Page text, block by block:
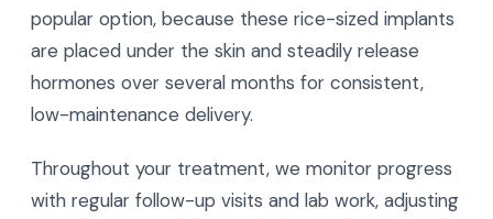
popular option, because these rice-sized implants
are placed under the skin and steadily release
hormones over several months for consistent,
low-maintenance delivery.
Throughout your treatment, we monitor progress
with regular follow-up visits and lab work, adjusting